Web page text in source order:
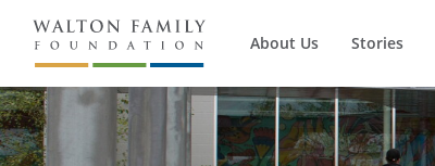
About Us Stories